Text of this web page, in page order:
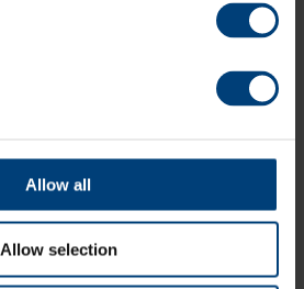
Allow all
Allow selection